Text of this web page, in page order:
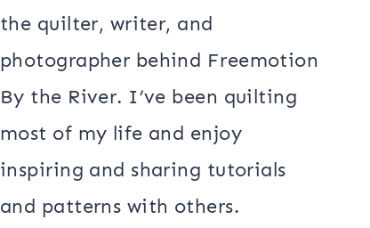
the quilter, writer, and
photographer behind Freemotion
By the River. I’ve been quilting
most of my life and enjoy
inspiring and sharing tutorials
and patterns with others.